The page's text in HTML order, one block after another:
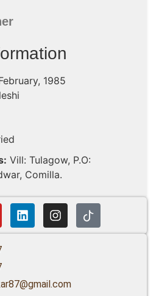
1985
Vill: Tulagow, P.O:
Comilla.